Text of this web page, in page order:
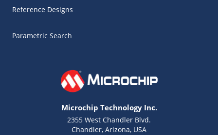
Reference Designs
Parametric Search
Microchip Technology Inc.
2355 West Chandler Blvd.
Chandler, Arizona, USA